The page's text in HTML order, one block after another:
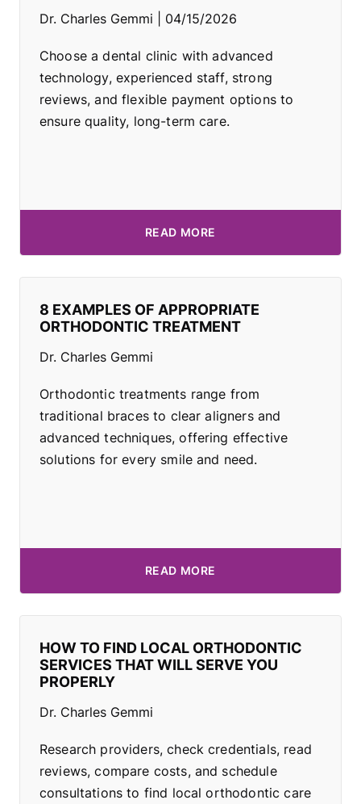
Dr. Charles Gemmi 04/15/2026
Choose a dental clinic with advanced
technology, experienced staff, strong
reviews, and flexible payment options to
ensure quality, long-term care.
READ MORE
8 EXAMPLES OF APPROPRIATE
ORTHODONTIC TREATMENT
Dr. Charles Gemmi
Orthodontic treatments range from
traditional braces to clear aligners and
advanced techniques, offering effective
solutions for every smile and need.
READ MORE
HOW TO FIND LOCAL ORTHODONTIC
SERVICES THAT WILL SERVE YOU
PROPERLY
Dr. Charles Gemmi
Research providers, check credentials, read
reviews, compare costs, and schedule
consultations to find local orthodontic care